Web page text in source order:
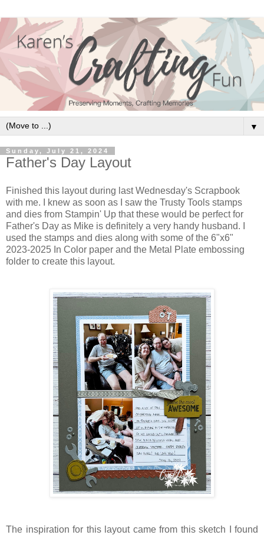
▼
Sunday, July 21, 2024
Father's Day Layout
Finished this layout during last Wednesday's Scrapbook
with me. I knew as soon as I saw the Trusty Tools stamps
and dies from Stampin' Up that these would be perfect for
Father's Day as Mike is definitely a very handy husband. I
used the stamps and dies along with some of the 6"x6"
2023-2025 In Color paper and the Metal Plate embossing
folder to create this layout.
The inspiration for this layout came from this sketch I found